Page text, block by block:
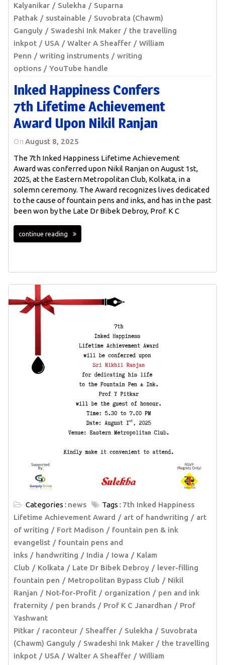
Kalyanikar
Sulekha
Suparna
Pathak
sustainable
Suvobrata (Chawm)
Ganguly
Swadeshi Ink Maker
the travelling
inkpot
USA Walter A Sheaffer
William
Penn
writing instruments
writing
options
YouTube handle
Inked Happiness Confers
7th Lifetime Achievement
Award Upon Nikil Ranjan
On August 8, 2025
The 7th Inked Happiness Lifetime Achievement
Award was conferred upon Nikil Ranjan on August 1st,
2025, at the Eastern Metropolitan Club, Kolkata, in a
solemn ceremony. The Award recognizes lives dedicated
to the cause of fountain pens and inks, and has in the past
been won by the Late Dr Bibek Debroy, Prof. K C
continue reading
Categories : news Tags : 7th Inked Happiness
Lifetime Achievement Award
art of handwriting
art
of writing
Fort Madison
fountain pen & ink
evangelist
fountain pens and
inks
handwriting India Iowa
Kalam
Club
Kolkata Late Dr Bibek Debroy
lever-filling
fountain pen
Metropolitan Bypass Club
Nikil
Ranjan
Not-for-Profit organization
pen and ink
fraternity
pen brands Prof K C Janardhan
Prof
Yashwant
Pitkar
raconteur Sheaffer Sulekha
Suvobrata
(Chawm) Ganguly
Swadeshi Ink Maker
the travelling
inkpot
USA Walter A Sheaffer
William